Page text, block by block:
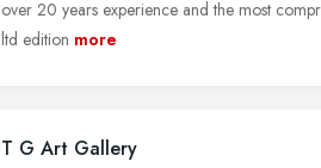
over 20 years experience and the most
ltd edition more
T G Art Gallery